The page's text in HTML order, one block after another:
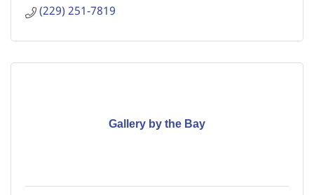
(229) 251-7819
Gallery by the Bay